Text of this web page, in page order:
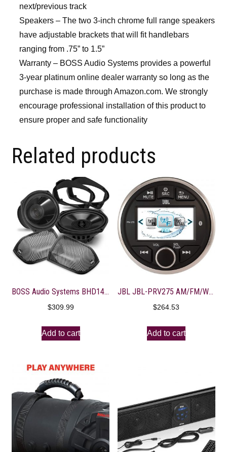
next/previous track
Speakers – The two 3-inch chrome full range speakers
have adjustable brackets that will fit handlebars
ranging from .75” to 1.5”
Warranty – BOSS Audio Systems provides a powerful
3-year platinum online dealer warranty so long as the
purchase is made through Amazon.com. We strongly
encourage professional installation of this product to
ensure proper and safe functionality
Related products
BOSS Audio Systems BHD14 Harley Davidson 6 x 9 Inch Saddlebag Speaker Kit – Fits Select 2014+ Road Glide and Street Glide Motorcycles, 300 Watts of Power Per Pair, Full Range, 2 Way, Sold in Pairs
$309.99
Add to cart
JBL JBL-PRV275 AM/FM/WB/USB Round Digital Bluetooth Receiver
$264.53
Add to cart